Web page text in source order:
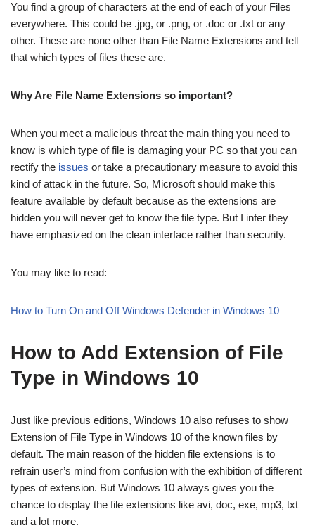
You find a group of characters at the end of each of your Files
everywhere. This could be .jpg, or .png, or .doc or .txt or any
other. These are none other than File Name Extensions and tell
that which types of files these are.
Why Are File Name Extensions so important?
When you meet a malicious threat the main thing you need to
know is which type of file is damaging your PC so that you can
rectify the issues or take a precautionary measure to avoid this
kind of attack in the future. So, Microsoft should make this
feature available by default because as the extensions are
hidden you will never get to know the file type. But I infer they
have emphasized on the clean interface rather than security.
You may like to read:
How to Turn On and Off Windows Defender in Windows 10
How to Add Extension of File
Type in Windows 10
Just like previous editions, Windows 10 also refuses to show
Extension of File Type in Windows 10 of the known files by
default. The main reason of the hidden file extensions is to
refrain user’s mind from confusion with the exhibition of different
types of extension. But Windows 10 always gives you the
chance to display the file extensions like avi, doc, exe, mp3, txt
and a lot more.